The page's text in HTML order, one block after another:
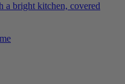
bright kitchen, covered